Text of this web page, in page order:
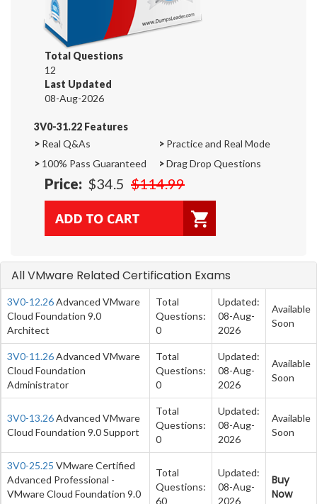
Total Questions
12
Last Updated
08-Aug-2026
3V0-31.22 Features
> Real Q&As > Practice and Real Mode
> 100% Pass Guaranteed >Drag Drop Questions
Price: $34.5 $114.99
All VMware Related Certification Exams
3V0-12.26Advanced VMware
Cloud Foundation 9.0
Architect
Total
Questions:
0
Updated:
08-Aug-
2026
Available
Soon
3V0-11.26Advanced VMware
Cloud Foundation
Administrator
Total
Questions:
0
Updated:
08-Aug-
2026
Available
Soon
3V0-13.26Advanced VMware
Cloud Foundation 9.0 Support
Total
Questions:
0
Updated:
08-Aug-
2026
Available
Soon
3V0-25.25 VMware Certified
Advanced Professional -
VMware Cloud Foundation 9.0
Total
Questions:
60
Updated:
08-Aug-
2026
Buy
Now